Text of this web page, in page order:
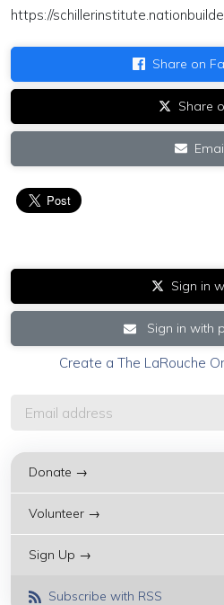
https://
Share on
Share
Sign in
Sign in with
Create a The LaRouche
Donate →
Volunteer →
Sign Up →
Subscribe with RSS